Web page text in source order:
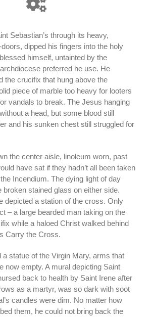
Sebastian’s through its heavy,
dipped his fingers into the holy
himself, untainted by the
preferred he use. He
the crucifix that hung above the
piece of marble too heavy for looters
vandals to break. The Jesus hanging
a head, but some blood still
and his sunken chest still struggled for
the center aisle, linoleum worn, past
have sat if they hadn’t all been taken
Incendium. The dying light of day
broken stained glass on either side.
depicted a station of the cross. Only
– a large bearded man taking on the
while a haloed Christ walked behind
Carry the Cross.
a statue of the Virgin Mary, arms that
now empty. A mural depicting Saint
back to health by Saint Irene after
as a martyr, was so dark with soot
candles were dim. No matter how
them, he could not bring back the